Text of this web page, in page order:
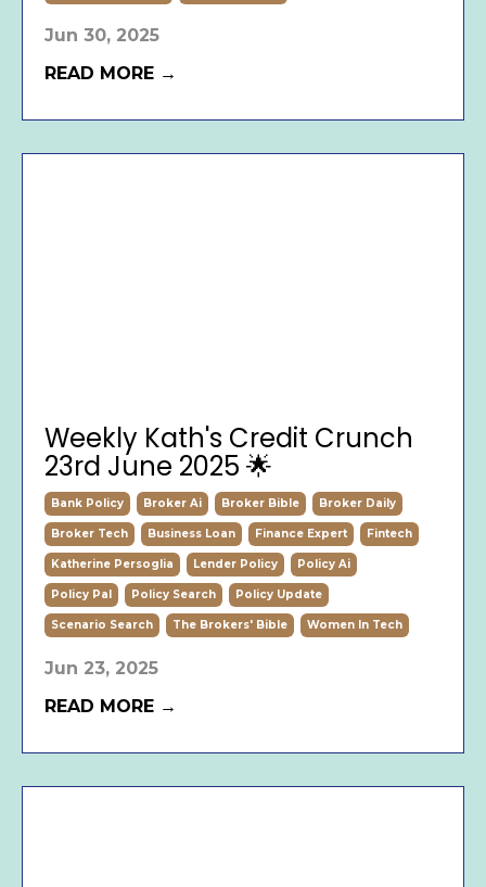
Jun 30, 2025
READ MORE →
Weekly Kath's Credit Crunch
23rd June 2025 🌟
Bank Policy Broker Ai Broker Bible Broker Daily
Broker Tech Business Loan Finance Expert Fintech
Katherine Persoglia Lender Policy Policy Ai
Policy Pal Policy Search Policy Update
Scenario Search The Brokers' Bible Women In Tech
Jun 23, 2025
READ MORE →